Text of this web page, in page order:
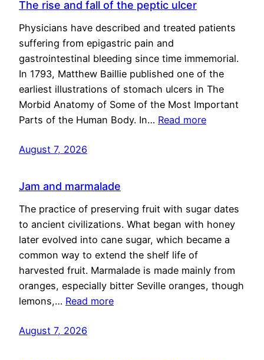
The rise and fall of the peptic ulcer
Physicians have described and treated patients
suffering from epigastric pain and
gastrointestinal bleeding since time immemorial.
In 1793, Matthew Baillie published one of the
earliest illustrations of stomach ulcers in The
Morbid Anatomy of Some of the Most Important
Parts of the Human Body. In… Read more
August 7, 2026
Jam and marmalade
The practice of preserving fruit with sugar dates
to ancient civilizations. What began with honey
later evolved into cane sugar, which became a
common way to extend the shelf life of
harvested fruit. Marmalade is made mainly from
oranges, especially bitter Seville oranges, though
lemons,… Read more
August 7, 2026